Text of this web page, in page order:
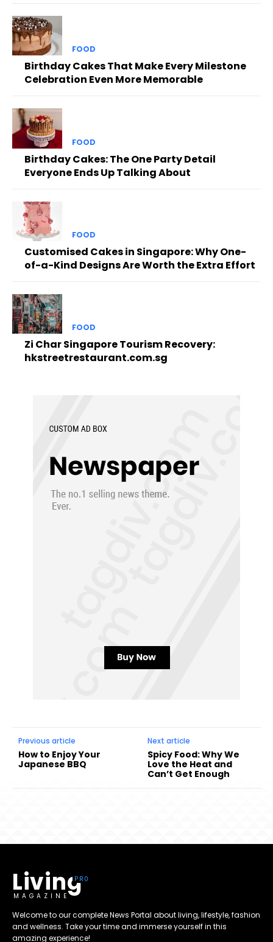
FOOD
Birthday Cakes That Make Every Milestone
Celebration Even More Memorable
FOOD
Birthday Cakes: The One Party Detail
Everyone Ends Up Talking About
FOOD
Customised Cakes in Singapore: Why One-
of-a-Kind Designs Are Worth the Extra Effort
FOOD
Zi Char Singapore Tourism Recovery:
hkstreetrestaurant.com.sg
Previous article
How to Enjoy Your
Japanese BBQ
Next article
Spicy Food: Why We
Love the Heat and
Can’t Get Enough
Living
MAGAZINE
Welcome to our complete News Portal about living, lifestyle, fashion
and wellness. Take your time and immerse yourself in this
amazing experience!